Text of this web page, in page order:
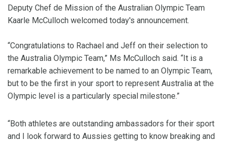
Deputy Chef de Mission of the Australian Olympic Team
Kaarle McCulloch welcomed today's announcement.
“Congratulations to Rachael and Jeff on their selection to
the Australia Olympic Team,” Ms McCulloch said. “It is a
remarkable achievement to be named to an Olympic Team,
but to be the first in your sport to represent Australia at the
Olympic level is a particularly special milestone.”
“Both athletes are outstanding ambassadors for their sport
and I look forward to Aussies getting to know breaking and